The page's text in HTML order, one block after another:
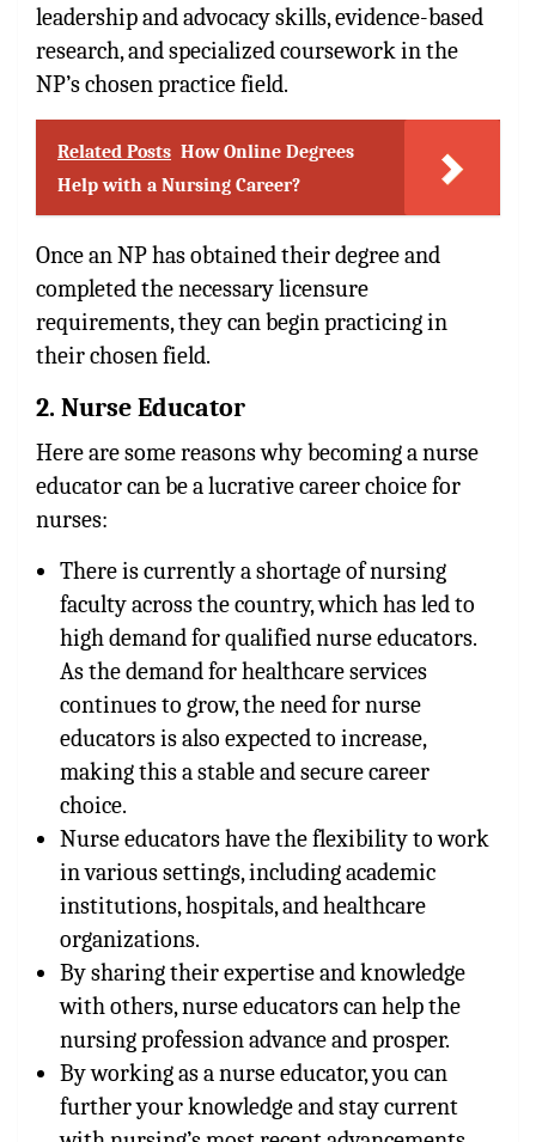
leadership and advocacy skills, evidence-based
research, and specialized coursework in the
NP’s chosen practice field.
Related Posts How Online Degrees
Help with a Nursing Career?
Once an NP has obtained their degree and
completed the necessary licensure
requirements, they can begin practicing in
their chosen field.
2. Nurse Educator
Here are some reasons why becoming a nurse
educator can be a lucrative career choice for
nurses:
There is currently a shortage of nursing
faculty across the country, which has led to
high demand for qualified nurse educators.
As the demand for healthcare services
continues to grow, the need for nurse
educators is also expected to increase,
making this a stable and secure career
choice.
Nurse educators have the flexibility to work
in various settings, including academic
institutions, hospitals, and healthcare
organizations.
By sharing their expertise and knowledge
with others, nurse educators can help the
nursing profession advance and prosper.
By working as a nurse educator, you can
further your knowledge and stay current